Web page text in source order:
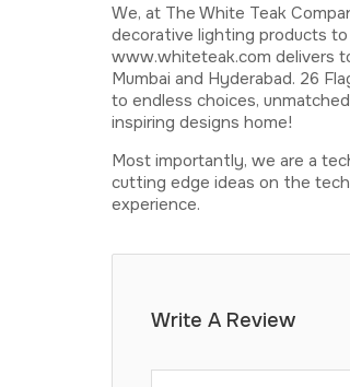
We, at The White Teak
decorative lighting products
www.whiteteak.com delivers
Mumbai and Hyderabad. 26
to endless choices,
inspiring designs home!
Most importantly, we are a
cutting edge ideas on the
experience.
Write A Review